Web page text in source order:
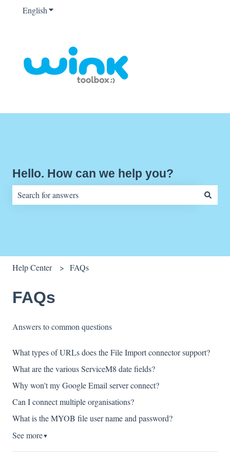
EnglishShow submenu for translations
Hello. How can we help you?
Help Center FAQs
FAQs
Answers to common questions
What types of URLs does the File Import connector support?
What are the various ServiceM8 date fields?
Why won't my Google Email server connect?
Can I connect multiple organisations?
What is the MYOB file user name and password?
See more▼